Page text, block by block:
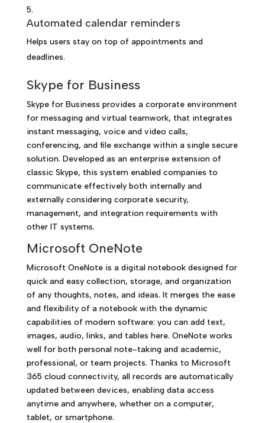
Automated calendar reminders
Helps users stay on top of appointments and
deadlines.
Skype for Business
Skype for Business provides a corporate environment
for messaging and virtual teamwork, that integrates
instant messaging, voice and video calls,
conferencing, and file exchange within a single secure
solution. Developed as an enterprise extension of
classic Skype, this system enabled companies to
communicate effectively both internally and
externally considering corporate security,
management, and integration requirements with
other IT systems.
Microsoft OneNote
Microsoft OneNote is a digital notebook designed for
quick and easy collection, storage, and organization
of any thoughts, notes, and ideas. It merges the ease
and flexibility of a notebook with the dynamic
capabilities of modern software: you can add text,
images, audio, links, and tables here. OneNote works
well for both personal note-taking and academic,
professional, or team projects. Thanks to Microsoft
365 cloud connectivity, all records are automatically
updated between devices, enabling data access
anytime and anywhere, whether on a computer,
tablet, or smartphone.